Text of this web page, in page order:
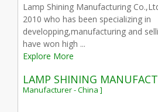
Lamp Shining Manufacturing
2010 who has been specializing in
developping,manufacturing and
have won high ...
Explore More
LAMP SHINING
Manufacturer - China ]